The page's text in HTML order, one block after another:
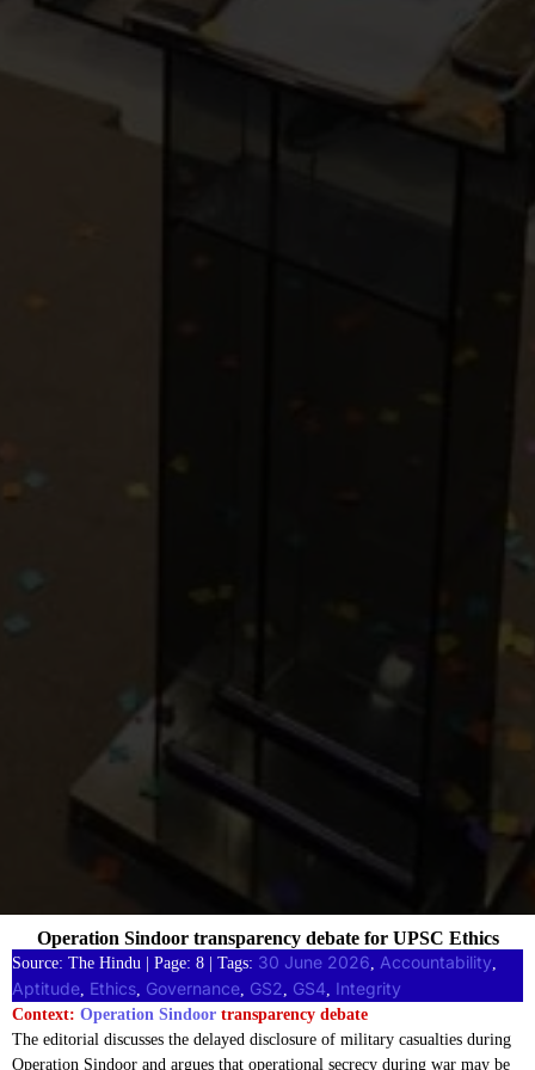
Source: The Hindu | Page: 8 | Tags: 30 June 2026, Accountability
Aptitude, Ethics, Governance, GS2, GS4, Integrity
Context: Operation Sindoor transparency debate
The editorial discusses the delayed disclosure of military casualties during
Operation Sindoor and argues that operational secrecy during war may be
Operation Sindoor transparency debate for UPSC Ethics